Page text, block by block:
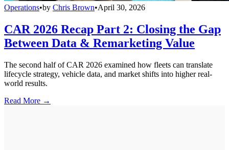
Operations•by Chris Brown•April 30, 2026
CAR 2026 Recap Part 2: Closing the Gap
Between Data & Remarketing Value
The second half of CAR 2026 examined how fleets can translate
lifecycle strategy, vehicle data, and market shifts into higher real-
world results.
Read More →